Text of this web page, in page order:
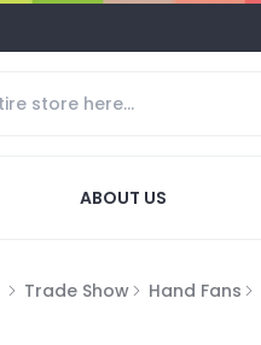
ABOUT US
Trade Show Hand Fans